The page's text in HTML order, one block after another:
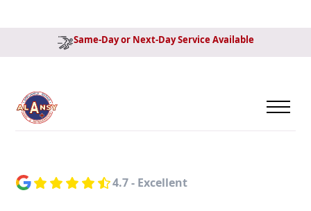
Same-Day or Next-Day Service Available
4.7 - Excellent